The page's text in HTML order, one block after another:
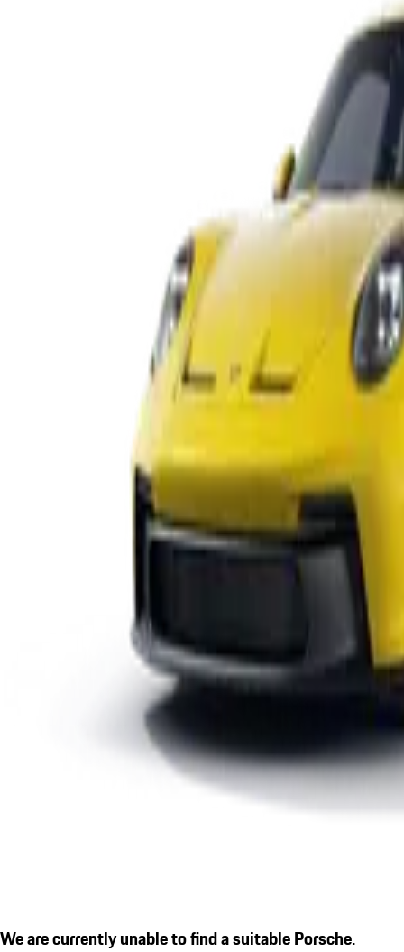
We are currently unable to find a suitable Porsche.